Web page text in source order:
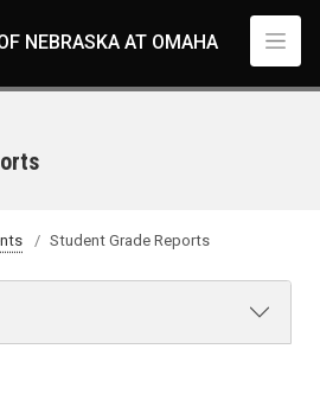
NEBRASKA AT OMAHA
Student Grade Reports